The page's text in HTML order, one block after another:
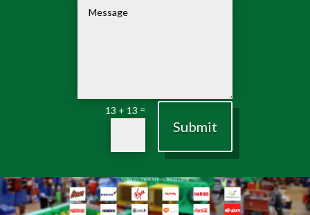
13 + 13 =
Submit